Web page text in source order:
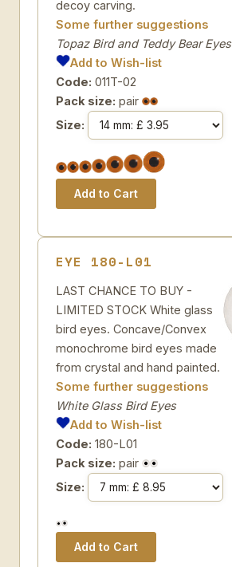
decoy carving.
Some further suggestions
Topaz Bird and Teddy Bear Eyes
Add to Wish-list
Code: 011T-02
Pack size: pair
Size:
EYE 180-L01
LAST CHANCE TO BUY -
LIMITED STOCK White glass
bird eyes. Concave/Convex
monochrome bird eyes made
from crystal and hand painted.
Some further suggestions
White Glass Bird Eyes
Add to Wish-list
Code: 180-L01
Pack size: pair
Size: